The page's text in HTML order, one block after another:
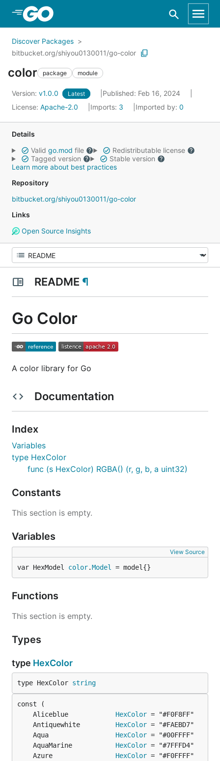
Skip to Main Content
Discover Packages
bitbucket.org/shiyou0130011/go-color
color package module
Version: v1.0.0 Latest
Published: Feb 16, 2024
License: Apache-2.0 Imports: 3 Imported by: 0
Details
Valid go.mod file
Redistributable license
Tagged version
Stable version
Learn more about best practices
Repository
bitbucket.org/shiyou0130011/go-color
Links
Open Source Insights
README ¶
Go Color
A color library for Go
Documentation
Index
Variables
type HexColor
func (s HexColor) RGBA() (r, g, b, a uint32)
Constants
This section is empty.
Variables
View Source
var HexModel color.Model = model{}
Functions
This section is empty.
Types
type HexColor
type HexColor string
	Aliceblue
HexColor
	Antiquewhite
HexColor
	Aqua
HexColor
	AquaMarine
HexColor
	Azure
HexColor